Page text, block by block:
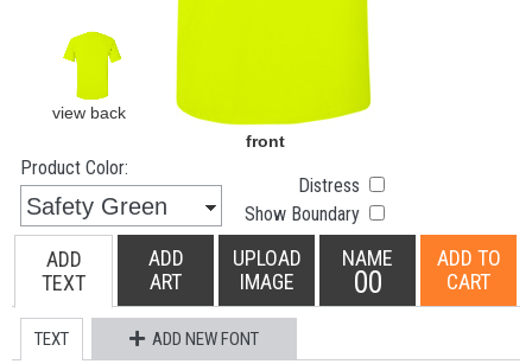
Product Color:
Distress
Show Boundary
ADD
TEXT
ADD
ART
UPLOAD
IMAGE
NAME
00
ADD TO
CART
TEXT ADD NEW FONT